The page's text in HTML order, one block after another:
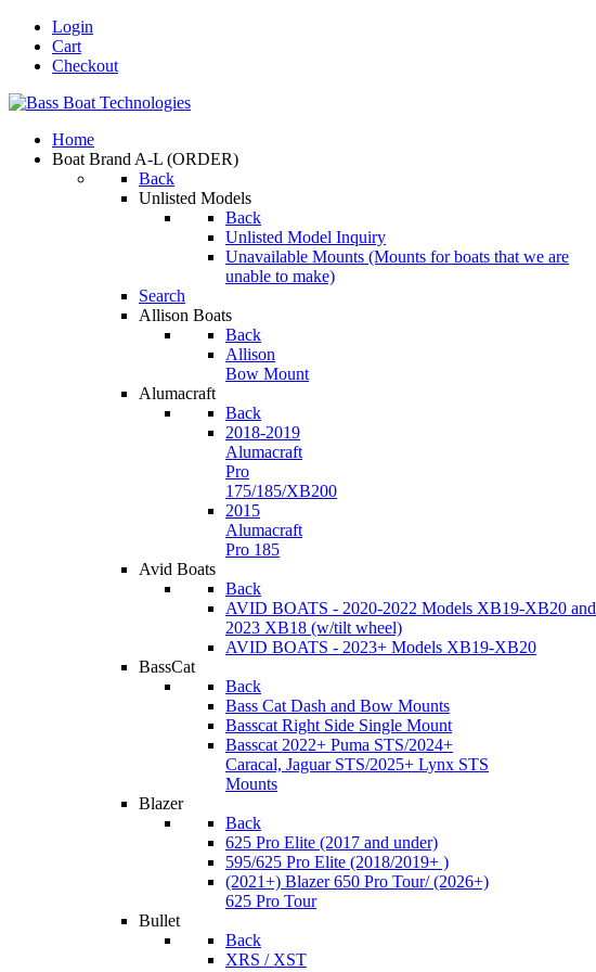
Login
Cart
Checkout
Home
Boat Brand A-L (ORDER)
Back
Unlisted Models
Back
Unlisted Model Inquiry
Unavailable Mounts (Mounts for boats that we are
unable to make)
Search
Allison Boats
Back
Allison
Bow Mount
Alumacraft
Back
2018-2019
Alumacraft
Pro
175/185/XB200
2015
Alumacraft
Pro 185
Avid Boats
Back
AVID BOATS - 2020-2022 Models XB19-XB20 and
2023 XB18 (w/tilt wheel)
AVID BOATS - 2023+ Models XB19-XB20
BassCat
Back
Bass Cat Dash and Bow Mounts
Basscat Right Side Single Mount
Basscat 2022+ Puma STS/2024+
Caracal, Jaguar STS/2025+ Lynx STS
Mounts
Blazer
Back
625 Pro Elite (2017 and under)
595/625 Pro Elite (2018/2019+ )
(2021+) Blazer 650 Pro Tour/ (2026+)
625 Pro Tour
Bullet
Back
XRS / XST